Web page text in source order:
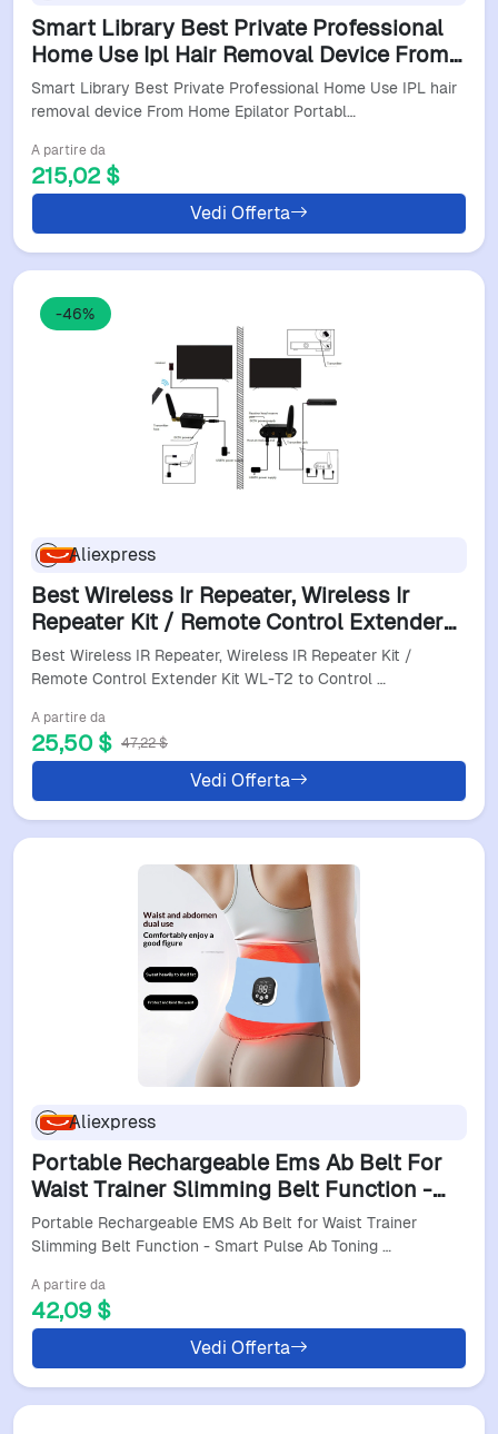
Smart Library Best Private Professional
Home Use Ipl Hair Removal Device From
Home Epilator Portable Ipl Hair Removal
Smart Library Best Private Professional Home Use IPL hair
removal device From Home Epilator Portabl…
A partire da
215,02 $
Vedi Offerta
-46%
Aliexpress
Best Wireless Ir Repeater, Wireless Ir
Repeater Kit / Remote Control Extender
Kit WL-T2 To Control Smart Home
Devices(E4)
Best Wireless IR Repeater, Wireless IR Repeater Kit /
Remote Control Extender Kit WL-T2 to Control …
A partire da
25,50 $ 47,22 $
Vedi Offerta
Aliexpress
Portable Rechargeable Ems Ab Belt For
Waist Trainer Slimming Belt Function -
Smart Pulse Ab Toning Device Home-Use
Fitness
Portable Rechargeable EMS Ab Belt for Waist Trainer
Slimming Belt Function - Smart Pulse Ab Toning …
A partire da
42,09 $
Vedi Offerta